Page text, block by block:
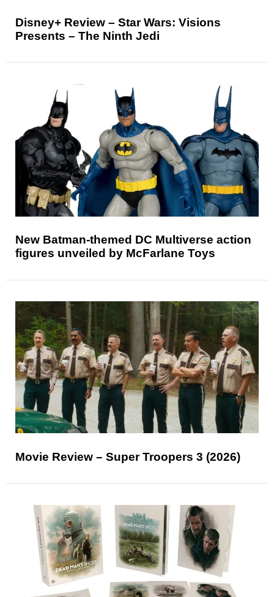
Disney+ Review – Star Wars: Visions
Presents – The Ninth Jedi
New Batman-themed DC Multiverse action
figures unveiled by McFarlane Toys
Movie Review – Super Troopers 3 (2026)